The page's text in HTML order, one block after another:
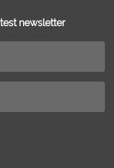
newsletter